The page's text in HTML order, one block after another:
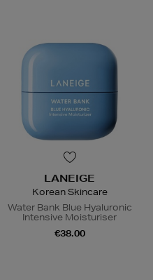
LANEIGE
Korean Skincare
Water Bank Blue Hyaluronic
Intensive Moisturiser
€38.00